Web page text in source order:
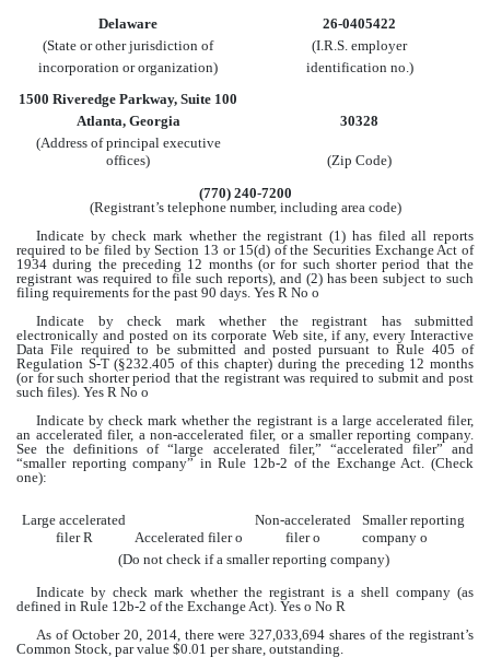
Delaware
26-0405422
(State or other jurisdiction of
(I.R.S. employer
incorporation or organization)
identification no.)
1500 Riveredge Parkway, Suite 100
Atlanta, Georgia
30328
(Address of principal executive
offices)
(Zip Code)
(770) 240-7200
(Registrant’s telephone number, including area code)
Indicate by check mark whether the registrant (1) has filed all reports
required to be filed by Section 13 or 15(d) of the Securities Exchange Act of
1934 during the preceding 12 months (or for such shorter period that the
registrant was required to file such reports), and (2) has been subject to such
filing requirements for the past 90 days. Yes R No o
Indicate by check mark whether the registrant has submitted
electronically and posted on its corporate Web site, if any, every Interactive
Data File required to be submitted and posted pursuant to Rule 405 of
Regulation S-T (§232.405 of this chapter) during the preceding 12 months
(or for such shorter period that the registrant was required to submit and post
such files). Yes R No o
Indicate by check mark whether the registrant is a large accelerated filer,
an accelerated filer, a non-accelerated filer, or a smaller reporting company.
See the definitions of “large accelerated filer,” “accelerated filer” and
“smaller reporting company” in Rule 12b-2 of the Exchange Act. (Check
one):
Large accelerated
filerR Accelerated filero
Non-accelerated
filero
Smaller reporting
company o
(Do not check if a smaller reporting company)
Indicate by check mark whether the registrant is a shell company (as
defined in Rule 12b-2 of the Exchange Act). Yes o No R
As of October 20, 2014, there were327,033,694 shares of the registrant’s
Common Stock, par value $0.01 per share, outstanding.